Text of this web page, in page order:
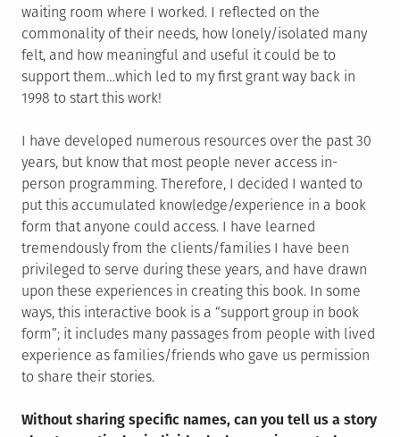
waiting room where I worked. I reflected on the
commonality of their needs, how lonely/isolated many
felt, and how meaningful and useful it could be to
support them…which led to my first grant way back in
1998 to start this work!
I have developed numerous resources over the past 30
years, but know that most people never access in-
person programming. Therefore, I decided I wanted to
put this accumulated knowledge/experience in a book
form that anyone could access. I have learned
tremendously from the clients/families I have been
privileged to serve during these years, and have drawn
upon these experiences in creating this book. In some
ways, this interactive book is a “support group in book
form”; it includes many passages from people with lived
experience as families/friends who gave us permission
to share their stories.
Without sharing specific names, can you tell us a story